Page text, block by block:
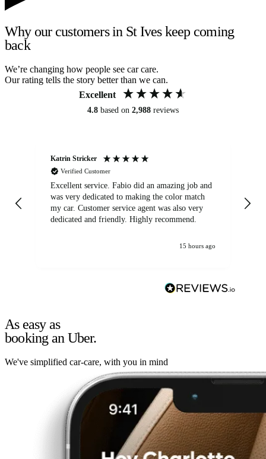
Why our customers in St Ives keep coming
back
We’re changing how people see car care.
Our rating tells the story better than we can.
Excellent
4.8 based on 2,988 reviews
Katrin Stricker
Verified Customer
Excellent service. Fabio did an amazing job and
was very dedicated to making the color match
my car. Customer service agent was also very
dedicated and friendly. Highly recommend.
15 hours ago
As easy as
booking an Uber.
We've simplified car-care, with you in mind